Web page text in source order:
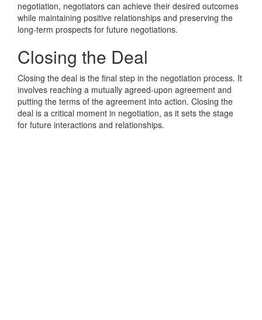
negotiation, negotiators can achieve their desired outcomes
while maintaining positive relationships and preserving the
long-term prospects for future negotiations.
Closing the Deal
Closing the deal is the final step in the negotiation process. It
involves reaching a mutually agreed-upon agreement and
putting the terms of the agreement into action. Closing the
deal is a critical moment in negotiation, as it sets the stage
for future interactions and relationships.